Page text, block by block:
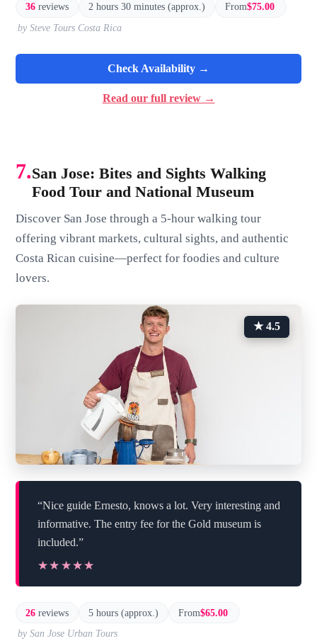
36 reviews 2 hours 30 minutes (approx.) From$75.00
by Steve Tours Costa Rica
Check Availability →
Read our full review →
7.San Jose: Bites and Sights Walking
Food Tour and National Museum
Discover San Jose through a 5-hour walking tour
offering vibrant markets, cultural sights, and authentic
Costa Rican cuisine—perfect for foodies and culture
lovers.
★ 4.5
“Nice guide Ernesto, knows a lot. Very interesting and
informative. The entry fee for the Gold museum is
included.”
★★★★★
★★★★★
26 reviews 5 hours (approx.) From$65.00
by San Jose Urban Tours